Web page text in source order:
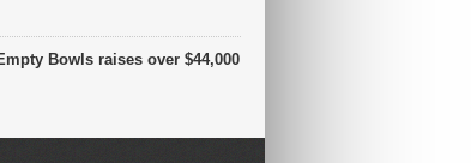
Bowls raises over $44,000